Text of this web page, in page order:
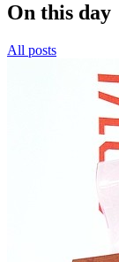
On this day
All posts